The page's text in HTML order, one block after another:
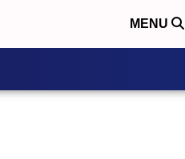
MENU